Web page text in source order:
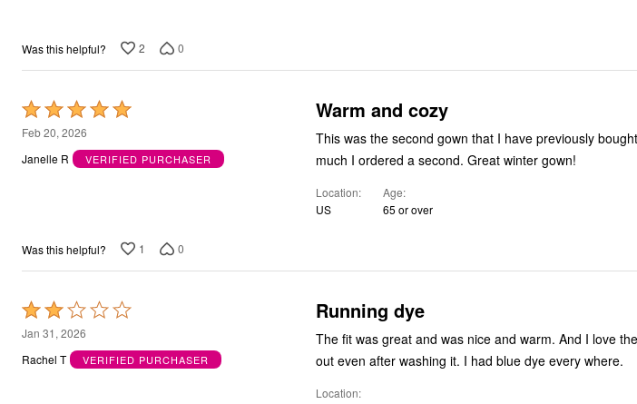
Decor
Overstock Bedding
As Seen On TV
Was this helpful? 2 0
Rated
5
out
Feb 20, 2026
Janelle R
VERIFIED PURCHASER
Warm and cozy
This was the second gown that I have previously
much I ordered a second. Great winter gown!
Location
US
Age
65 or over
Was this helpful? 1 0
Rated
2
out
Jan 31, 2026
Rachel T
VERIFIED PURCHASER
Running dye
The fit was great and was nice and warm. And I love
out even after washing it. I had blue dye every where.
Location